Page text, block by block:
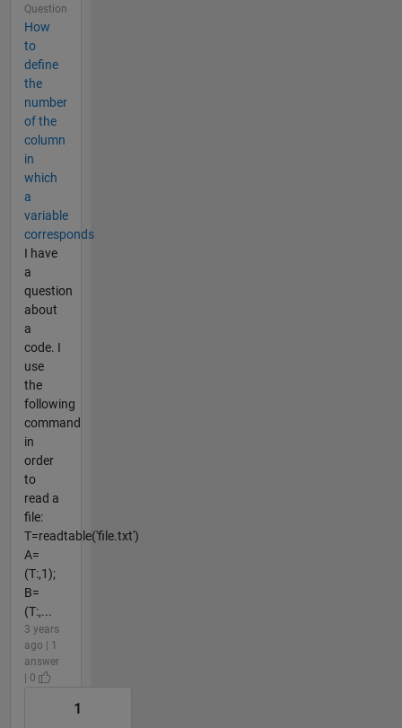
Question
How
to
define
the
number
of the
column
in
which
a
variable
corresponds
I have
a
question
about
a
code. I
use
the
following
command
in
order
to
read a
file:
T=readtable('file.txt')
A=
(T:,1);
B=
(T:,...
3 years
ago | 1
answer
| 0
1